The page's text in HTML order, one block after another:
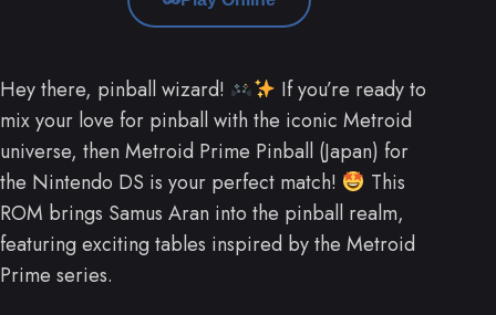
Hey there, pinball wizard!
If you’re ready to
mix your love for pinball with the iconic Metroid
universe, then Metroid Prime Pinball (Japan) for
the Nintendo DS is your perfect match!
This
ROM brings Samus Aran into the pinball realm,
featuring exciting tables inspired by the Metroid
Prime series.